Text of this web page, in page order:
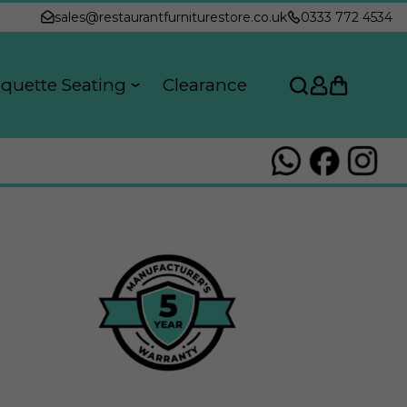
sales@restaurantfurniturestore.co.uk 0333 772 4534
Seating Clearance